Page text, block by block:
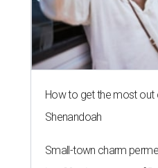
How to get the most
Shenandoah
Small-town charm